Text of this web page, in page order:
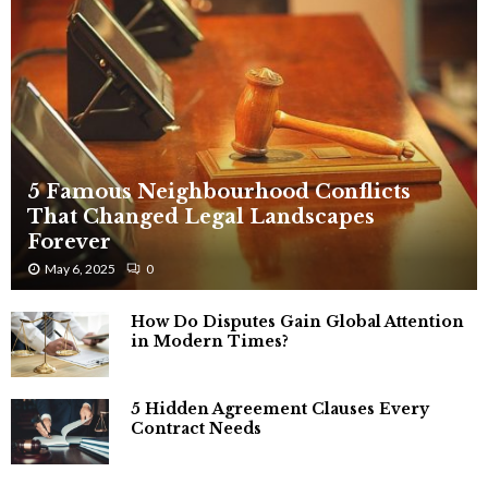
5 Famous Neighbourhood Conflicts
That Changed Legal Landscapes
Forever
May 6, 2025 0
How Do Disputes Gain Global Attention
in Modern Times?
5 Hidden Agreement Clauses Every
Contract Needs